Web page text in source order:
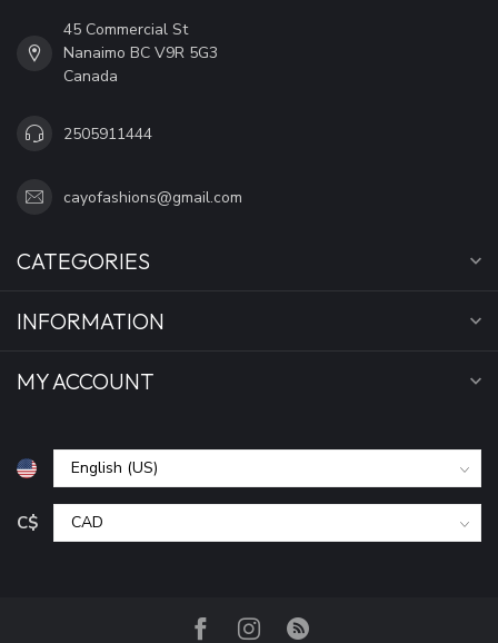
45 Commercial St
Nanaimo BC V9R 5G3
Canada
2505911444
cayofashions@gmail.com
CATEGORIES
INFORMATION
MY ACCOUNT
C$